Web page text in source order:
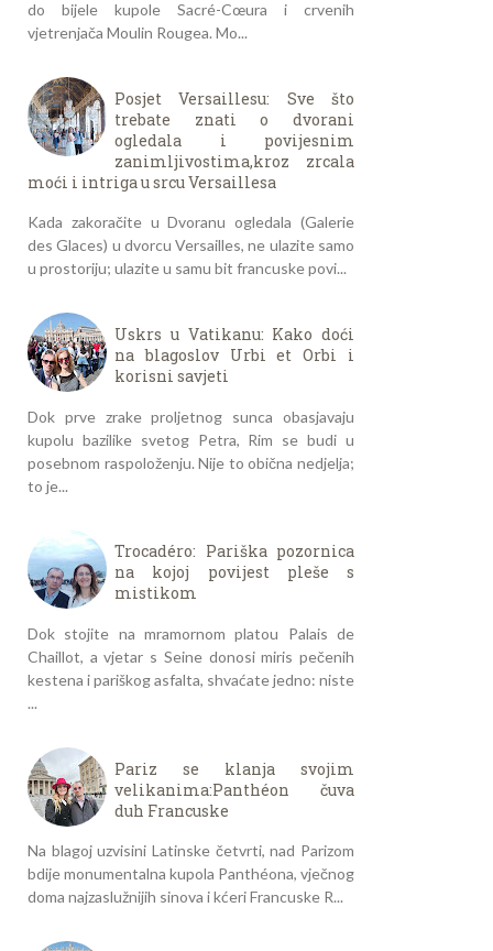
do bijele kupole Sacré-Cœura i crvenih
vjetrenjača Moulin Rougea. Mo...
Posjet Versaillesu: Sve što
trebate znati o dvorani
ogledala i povijesnim
zanimljivostima,kroz zrcala
moći i intriga u srcu Versaillesa
Kada zakoračite u Dvoranu ogledala (Galerie
des Glaces) u dvorcu Versailles, ne ulazite samo
u prostoriju; ulazite u samu bit francuske povi...
Uskrs u Vatikanu: Kako doći
na blagoslov Urbi et Orbi i
korisni savjeti
Dok prve zrake proljetnog sunca obasjavaju
kupolu bazilike svetog Petra, Rim se budi u
posebnom raspoloženju. Nije to obična nedjelja;
to je...
Trocadéro: Pariška pozornica
na kojoj povijest pleše s
mistikom
Dok stojite na mramornom platou Palais de
Chaillot, a vjetar s Seine donosi miris pečenih
kestena i pariškog asfalta, shvaćate jedno: niste
...
Pariz se klanja svojim
velikanima:Panthéon čuva
duh Francuske
Na blagoj uzvisini Latinske četvrti, nad Parizom
bdije monumentalna kupola Panthéona, vječnog
doma najzaslužnijih sinova i kćeri Francuske R...